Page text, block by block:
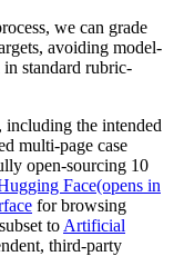
we can grade
avoiding model-
standard rubric-
including the intended
multi-page case
open-sourcing 10
Face⁠(opens in
for browsing
to Artificial
third-party